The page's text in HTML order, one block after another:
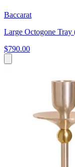
Baccarat
Large Octogone Tray
$790.00